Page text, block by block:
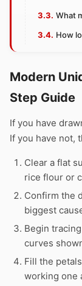
What
How
Modern
Step Guide
If you have
If you have not,
Clear a flat
rice flour or
Confirm the
biggest
Begin
curves
Fill the
working one